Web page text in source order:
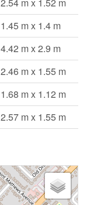
1.45 m x 1.4 m
4.42 m x 2.9 m
2.46 m x 1.55 m
1.68 m x 1.12 m
2.57 m x 1.55 m